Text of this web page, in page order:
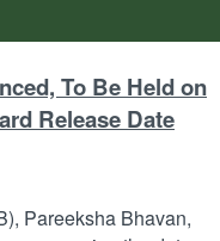
To Be Held on
Release Date
Pareeksha Bhavan,